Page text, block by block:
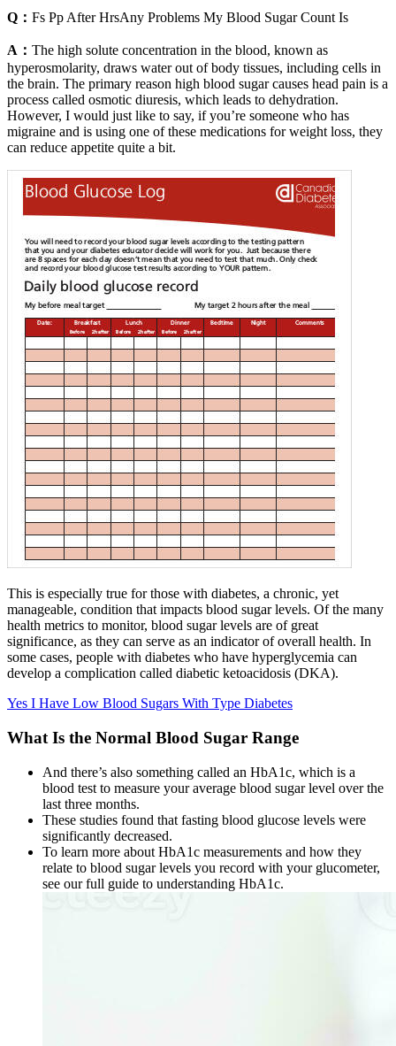
Q： Fs Pp After HrsAny Problems My Blood Sugar Count Is
A： The high solute concentration in the blood, known as
hyperosmolarity, draws water out of body tissues, including cells in
the brain. The primary reason high blood sugar causes head pain is a
process called osmotic diuresis, which leads to dehydration.
However, I would just like to say, if you’re someone who has
migraine and is using one of these medications for weight loss, they
can reduce appetite quite a bit.
This is especially true for those with diabetes, a chronic, yet
manageable, condition that impacts blood sugar levels. Of the many
health metrics to monitor, blood sugar levels are of great
significance, as they can serve as an indicator of overall health. In
some cases, people with diabetes who have hyperglycemia can
develop a complication called diabetic ketoacidosis (DKA).
Yes I Have Low Blood Sugars With Type Diabetes
What Is the Normal Blood Sugar Range
And there’s also something called an HbA1c, which is a
blood test to measure your average blood sugar level over the
last three months.
These studies found that fasting blood glucose levels were
significantly decreased.
To learn more about HbA1c measurements and how they
relate to blood sugar levels you record with your glucometer,
see our full guide to understanding HbA1c.